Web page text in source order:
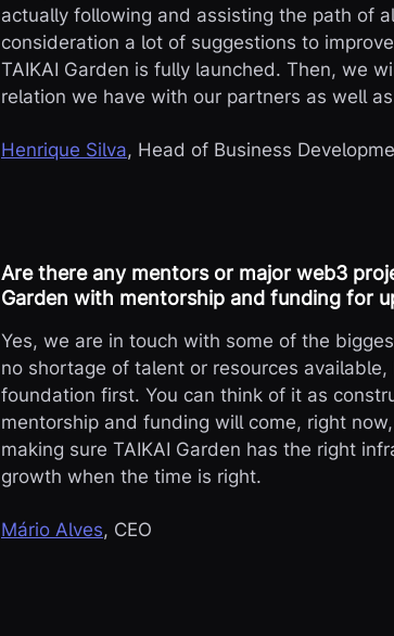
actually following and assisting the path of
consideration a lot of suggestions to
TAIKAI Garden is fully launched. Then, we
relation we have with our partners as well
Henrique Silva, Head of Business
Are there any mentors or major web3
Garden with mentorship and funding for
Yes, we are in touch with some of the
no shortage of talent or resources
foundation first. You can think of it as
mentorship and funding will come, right
making sure TAIKAI Garden has the right
growth when the time is right.
Mário Alves, CEO